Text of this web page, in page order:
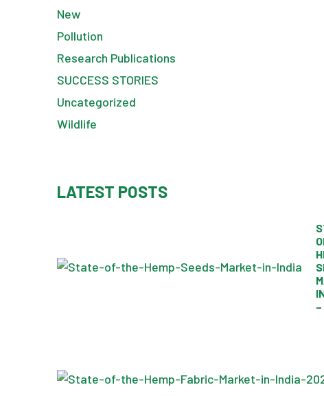
New
Pollution
Research Publications
SUCCESS STORIES
Uncategorized
Wildlife
LATEST POSTS